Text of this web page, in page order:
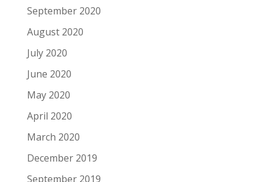
September 2020
August 2020
July 2020
June 2020
May 2020
April 2020
March 2020
December 2019
September 2019